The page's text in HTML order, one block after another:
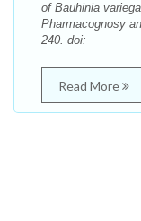
of Bauhinia
Pharmacognosy
240. doi:
Read More